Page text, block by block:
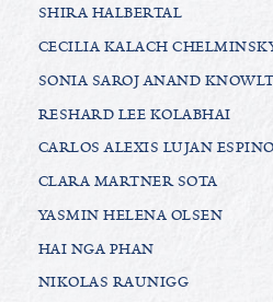
SHIRA HALBERTAL
CECILIA KALACH
SONIA SAROJ ANAND
RESHARD LEE KOLABHAI
CARLOS ALEXIS LUJAN
CLARA MARTNER SOTA
YASMIN HELENA OLSEN
HAI NGA PHAN
NIKOLAS RAUNIGG